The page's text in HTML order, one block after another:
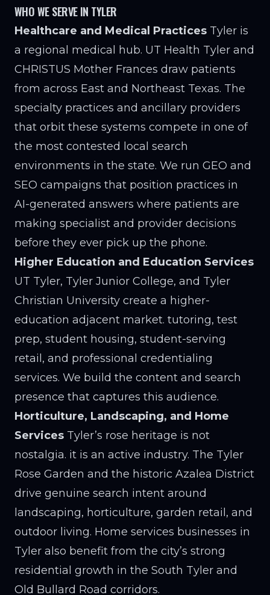
WHO WE SERVE IN TYLER
Healthcare and Medical Practices Tyler is
a regional medical hub. UT Health Tyler and
CHRISTUS Mother Frances draw patients
from across East and Northeast Texas. The
specialty practices and ancillary providers
that orbit these systems compete in one of
the most contested local search
environments in the state. We run GEO and
SEO campaigns that position practices in
AI-generated answers where patients are
making specialist and provider decisions
before they ever pick up the phone.
Higher Education and Education Services
UT Tyler, Tyler Junior College, and Tyler
Christian University create a higher-
education adjacent market. tutoring, test
prep, student housing, student-serving
retail, and professional credentialing
services. We build the content and search
presence that captures this audience.
Horticulture, Landscaping, and Home
Services Tyler’s rose heritage is not
nostalgia. it is an active industry. The Tyler
Rose Garden and the historic Azalea District
drive genuine search intent around
landscaping, horticulture, garden retail, and
outdoor living. Home services businesses in
Tyler also benefit from the city’s strong
residential growth in the South Tyler and
Old Bullard Road corridors.